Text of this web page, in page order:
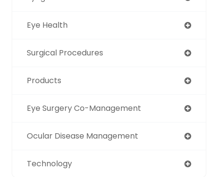
Eye Health
Surgical Procedures
Products
Eye Surgery Co-Management
Ocular Disease Management
Technology